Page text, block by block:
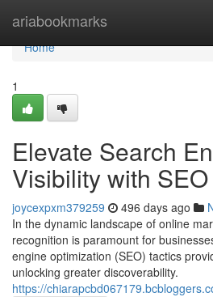
ariabookmarks
Home
Home
1
Elevate Search
Visibility with
joycexpxm379259 496 days ago
In the dynamic landscape of online
recognition is paramount for
engine optimization (SEO) tactics
unlocking greater discoverability.
https://